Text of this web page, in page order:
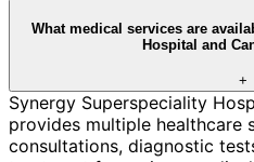
What medical services are
Hospital and
+
Synergy Superspeciality
provides multiple healthcare
consultations, diagnostic